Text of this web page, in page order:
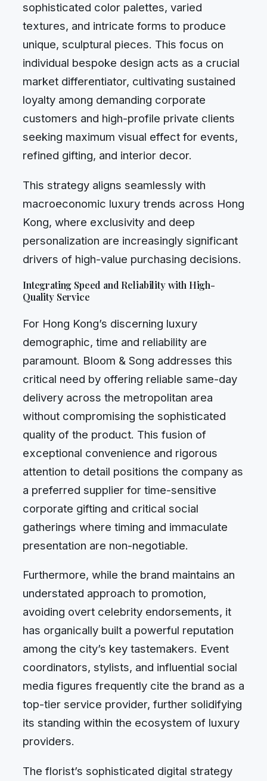
sophisticated color palettes, varied
textures, and intricate forms to produce
unique, sculptural pieces. This focus on
individual bespoke design acts as a crucial
market differentiator, cultivating sustained
loyalty among demanding corporate
customers and high-profile private clients
seeking maximum visual effect for events,
refined gifting, and interior decor.
This strategy aligns seamlessly with
macroeconomic luxury trends across Hong
Kong, where exclusivity and deep
personalization are increasingly significant
drivers of high-value purchasing decisions.
Integrating Speed and Reliability with High-
Quality Service
For Hong Kong’s discerning luxury
demographic, time and reliability are
paramount. Bloom & Song addresses this
critical need by offering reliable same-day
delivery across the metropolitan area
without compromising the sophisticated
quality of the product. This fusion of
exceptional convenience and rigorous
attention to detail positions the company as
a preferred supplier for time-sensitive
corporate gifting and critical social
gatherings where timing and immaculate
presentation are non-negotiable.
Furthermore, while the brand maintains an
understated approach to promotion,
avoiding overt celebrity endorsements, it
has organically built a powerful reputation
among the city’s key tastemakers. Event
coordinators, stylists, and influential social
media figures frequently cite the brand as a
top-tier service provider, further solidifying
its standing within the ecosystem of luxury
providers.
The florist’s sophisticated digital strategy